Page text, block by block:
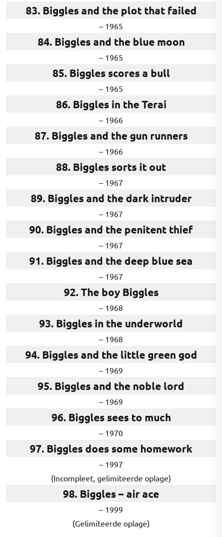
83. Biggles and the plot that failed
– 1965
84. Biggles and the blue moon
– 1965
85. Biggles scores a bull
– 1965
86. Biggles in the Terai
– 1966
87. Biggles and the gun runners
– 1966
88. Biggles sorts it out
– 1967
89. Biggles and the dark intruder
– 1967
90. Biggles and the penitent thief
– 1967
91. Biggles and the deep blue sea
– 1967
92. The boy Biggles
– 1968
93. Biggles in the underworld
– 1968
94. Biggles and the little green god
– 1969
95. Biggles and the noble lord
– 1969
96. Biggles sees to much
– 1970
97. Biggles does some homework
– 1997
(Incompleet, gelimiteerde oplage)
98. Biggles – air ace
– 1999
(Gelimiteerde oplage)